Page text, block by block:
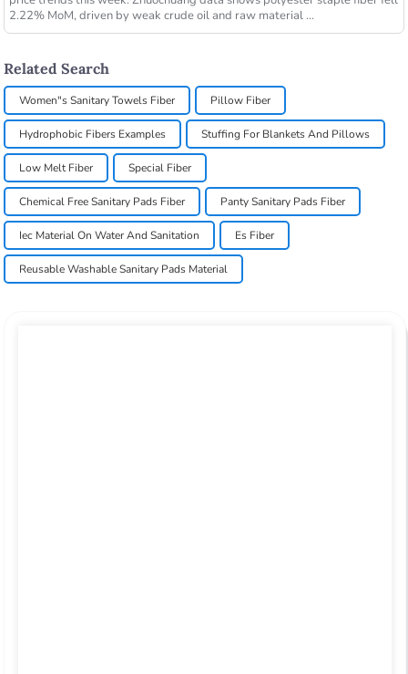
2.22% MoM, driven by weak crude oil and raw material ...
Related Search
Women"s Sanitary Towels Fiber Pillow Fiber
Hydrophobic Fibers Examples Stuffing For Blankets And Pillows
Low Melt Fiber Special Fiber
Chemical Free Sanitary Pads Fiber Panty Sanitary Pads Fiber
Iec Material On Water And Sanitation Es Fiber
Reusable Washable Sanitary Pads Material